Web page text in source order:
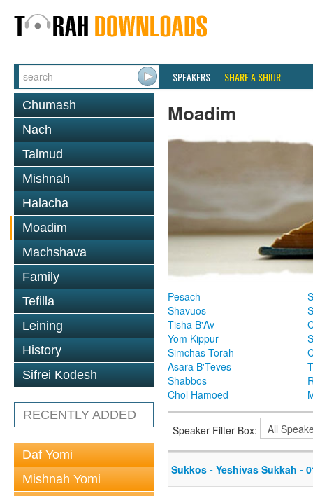
SPEAKERS SHARE A SHIUR
Chumash
Nach
Talmud
Mishnah
Halacha
Moadim
Machshava
Family
Tefilla
Leining
History
Sifrei Kodesh
RECENTLY ADDED
Daf Yomi
Mishnah Yomi
Moadim
Pesach
Shavuos
Tisha B'Av
Yom Kippur
Simchas Torah
Asara B'Teves
Shabbos
Chol Hamoed
Speaker Filter Box:
Sukkos - Yeshivas Sukkah -